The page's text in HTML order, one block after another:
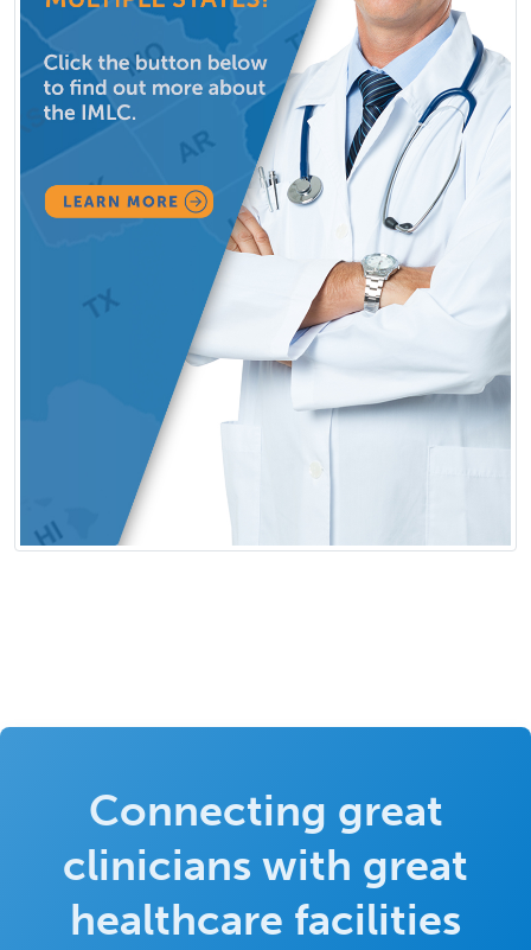
Connecting great
clinicians with great
healthcare facilities